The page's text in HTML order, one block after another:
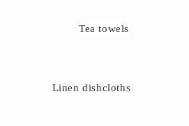
Tea towels
Linen dishcloths